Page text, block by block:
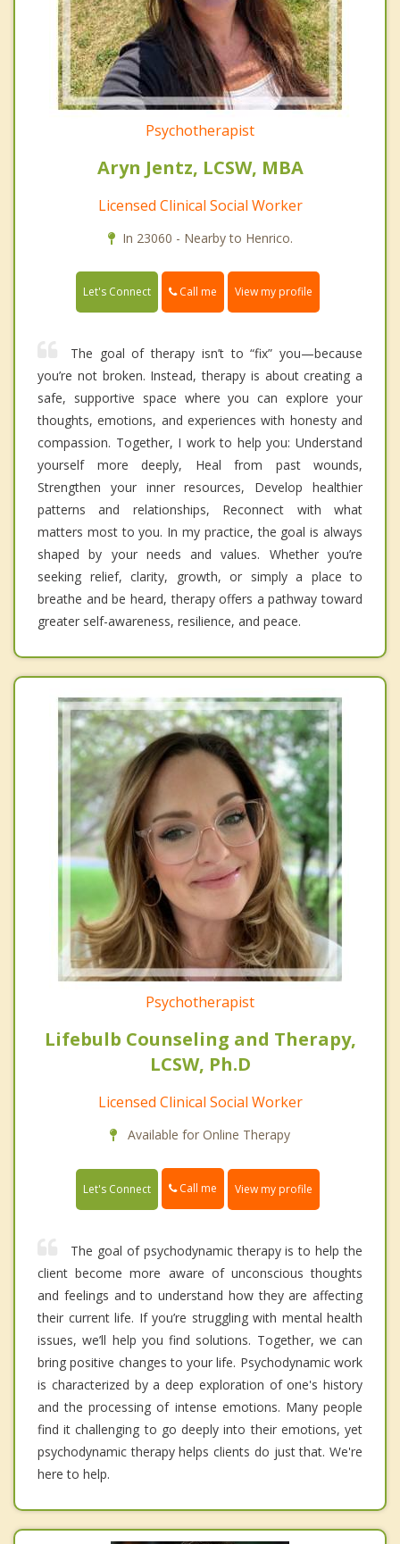
Psychotherapist
Aryn Jentz, LCSW, MBA
Licensed Clinical Social Worker
In 23060 - Nearby to Henrico.
Let's Connect Call me View my profile
The goal of therapy isn’t to “fix” you—because
you’re not broken. Instead, therapy is about creating a
safe, supportive space where you can explore your
thoughts, emotions, and experiences with honesty and
compassion. Together, I work to help you: Understand
yourself more deeply, Heal from past wounds,
Strengthen your inner resources, Develop healthier
patterns and relationships, Reconnect with what
matters most to you. In my practice, the goal is always
shaped by your needs and values. Whether you’re
seeking relief, clarity, growth, or simply a place to
breathe and be heard, therapy offers a pathway toward
greater self-awareness, resilience, and peace.
Psychotherapist
Lifebulb Counseling and Therapy,
LCSW, Ph.D
Licensed Clinical Social Worker
Available for Online Therapy
Let's Connect Call me View my profile
The goal of psychodynamic therapy is to help the
client become more aware of unconscious thoughts
and feelings and to understand how they are affecting
their current life. If you’re struggling with mental health
issues, we’ll help you find solutions. Together, we can
bring positive changes to your life. Psychodynamic work
is characterized by a deep exploration of one's history
and the processing of intense emotions. Many people
find it challenging to go deeply into their emotions, yet
psychodynamic therapy helps clients do just that. We're
here to help.